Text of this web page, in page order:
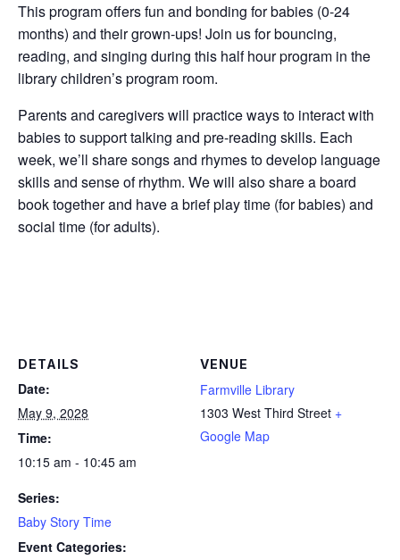
This program offers fun and bonding for babies (0-24
months) and their grown-ups! Join us for bouncing,
reading, and singing during this half hour program in the
library children’s program room.
Parents and caregivers will practice ways to interact with
babies to support talking and pre-reading skills. Each
week, we’ll share songs and rhymes to develop language
skills and sense of rhythm. We will also share a board
book together and have a brief play time (for babies) and
social time (for adults).
DETAILS
Date:
May 9, 2028
Time:
10:15 am - 10:45 am
Series:
Baby Story Time
Event Categories:
VENUE
Farmville Library
1303 West Third Street +
Google Map